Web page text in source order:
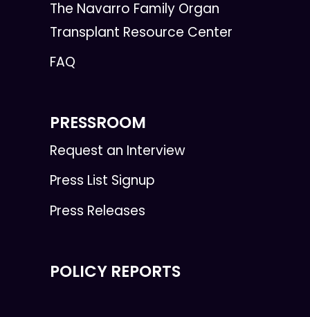
The Navarro Family Organ
Transplant Resource Center
FAQ
PRESSROOM
Request an Interview
Press List Signup
Press Releases
POLICY REPORTS